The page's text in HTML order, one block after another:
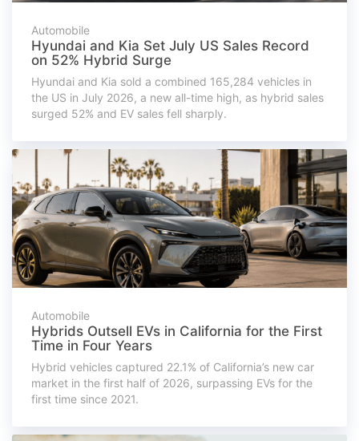
Automobile
Hyundai and Kia Set July US Sales Record
on 52% Hybrid Surge
Hyundai and Kia sold a combined 165,284 vehicles in
the US in July 2026, a new all-time high, as hybrid sales
surged 52% and EV sales fell sharply.
Automobile
Hybrids Outsell EVs in California for the First
Time in Four Years
Hybrid vehicles captured 22.1% of California’s new car
market in the first half of 2026, surpassing EVs for the
first time since 2021.